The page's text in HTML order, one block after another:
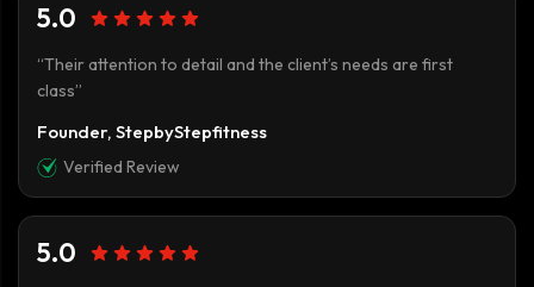
5.0
“Their attention to detail and the client’s needs are first
class”
Founder, StepbyStepfitness
Verified Review
5.0